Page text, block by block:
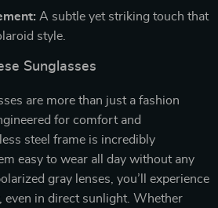
A subtle yet striking touch that
style.
Sunglasses
are more than just a fashion
for comfort and
steel frame is incredibly
easy to wear all day without any
gray lenses, you’ll experience
even in direct sunlight. Whether